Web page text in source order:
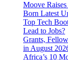
Moove
Born Latest
Top Tech
Lead to Jobs?
Grants,
in August
Africa’s 10